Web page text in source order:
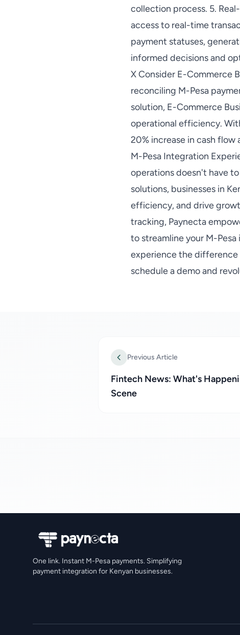
collection process. 5.
access to real-time
payment statuses,
informed decisions and
X Consider E-Commerce
reconciling M-Pesa
solution, E-Commerce
operational efficiency.
20% increase in cash flow
M-Pesa Integration
operations doesn't have
solutions, businesses in
efficiency, and drive
tracking, Paynecta
to streamline your M-
experience the
schedule a demo and
Previous Article
Fintech News: What's
Scene
One link. Instant M-Pesa payments. Simplifying
payment integration for Kenyan businesses.